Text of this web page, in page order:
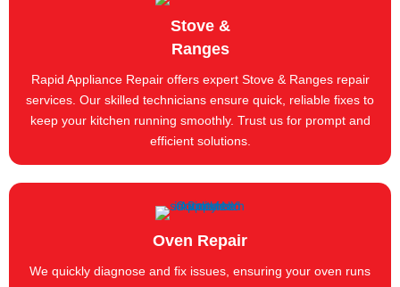
Stove &
Ranges
Rapid Appliance Repair offers expert Stove & Ranges repair
services. Our skilled technicians ensure quick, reliable fixes to
keep your kitchen running smoothly. Trust us for prompt and
efficient solutions.
Oven Repair
We quickly diagnose and fix issues, ensuring your oven runs